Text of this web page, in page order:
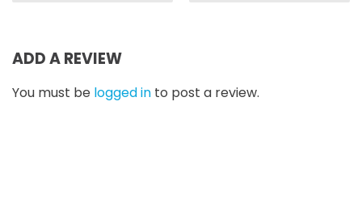
ADD A REVIEW
You must be logged in to post a review.